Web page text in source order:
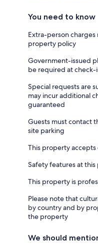
You need to know
Extra-person
property policy
Government-issued
be required at
Special requests are
may incur additional
guaranteed
Guests must contact
site parking
This property accepts
Safety features at
This property is
Please note that
by country and by
the property
We should